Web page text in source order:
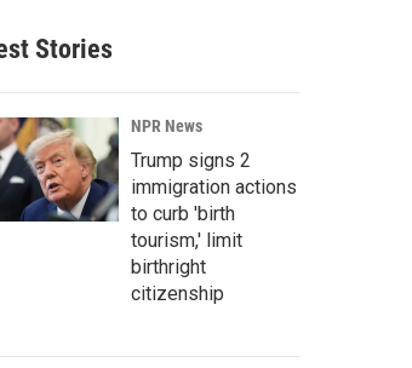
Stories
NPR News
Trump signs 2
immigration actions
to curb 'birth
tourism,' limit
birthright
citizenship